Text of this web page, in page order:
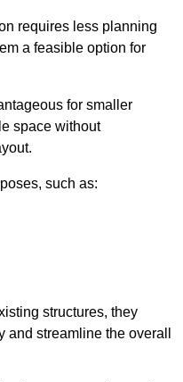
requires less planning
a feasible option for
for smaller
space without
such as:
structures, they
streamline the overall